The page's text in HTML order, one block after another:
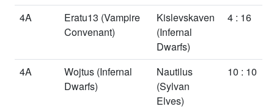
4A Eratu13 (Vampire
Convenant)
Kislevskaven
(Infernal
Dwarfs)
4 : 16
4A Wojtus (Infernal
Dwarfs)
Nautilus
(Sylvan
Elves)
10 : 10